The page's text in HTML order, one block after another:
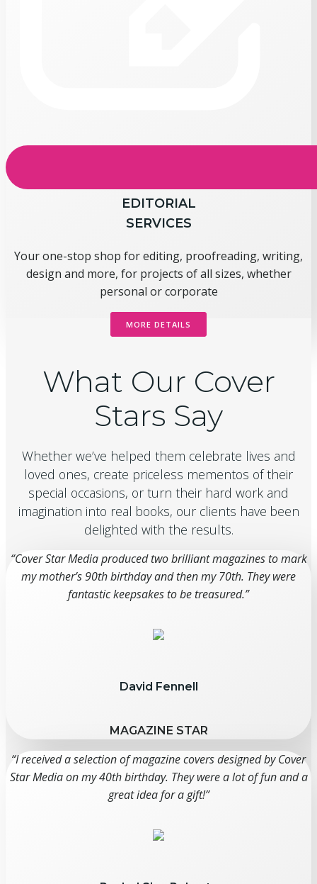
EDITORIAL
SERVICES
Your one-stop shop for editing, proofreading, writing,
design and more, for projects of all sizes, whether
personal or corporate
MORE DETAILS
What Our Cover
Stars Say
Whether we’ve helped them celebrate lives and
loved ones, create priceless mementos of their
special occasions, or turn their hard work and
imagination into real books, our clients have been
delighted with the results.
“Cover Star Media produced two brilliant magazines to mark
my mother’s 90th birthday and then my 70th. They were
fantastic keepsakes to be treasured.”
David Fennell
MAGAZINE STAR
“I received a selection of magazine covers designed by Cover
Star Media on my 40th birthday. They were a lot of fun and a
great idea for a gift!”